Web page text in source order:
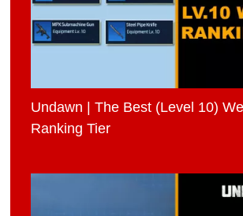
Undawn | The Best (Level 10)
Ranking Tier